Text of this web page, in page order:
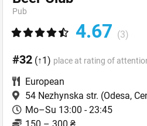
Pub
4.67 (3)
#32 (↑1) place at rating of
European
54 Nezhynska str. (Odesa,
Mo–Su 13:00 - 23:45
150 – 300 ₴